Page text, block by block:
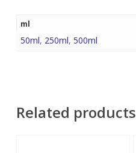
ml
50ml, 250ml, 500ml
Related products